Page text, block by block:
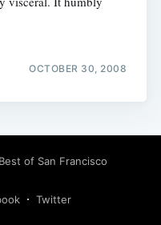
OCTOBER 30, 2008
Best of San Francisco
Twitter